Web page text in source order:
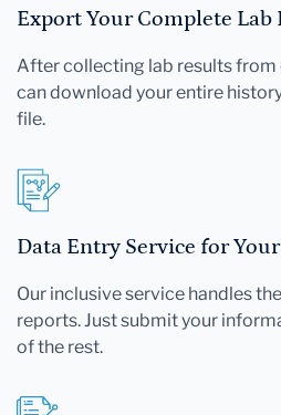
Export Your Complete
After collecting lab results
can download your entire
file.
Data Entry Service for
Our inclusive service handles
reports. Just submit your
of the rest.